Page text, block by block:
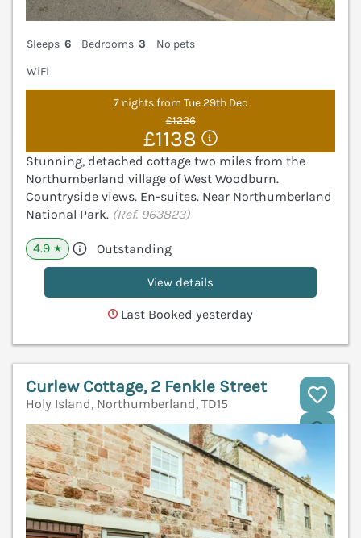
Sleeps 6 Bedrooms 3
No pets
WiFi
7 nights from Tue 29th Dec
£1226
£1138
Stunning, detached cottage two miles from the
Northumberland village of West Woodburn.
Countryside views. En-suites. Near Northumberland
National Park. (Ref. 963823)
4.9 ★ Outstanding
View details
Last Booked yesterday
Curlew Cottage, 2 Fenkle Street
Holy Island, Northumberland, TD15